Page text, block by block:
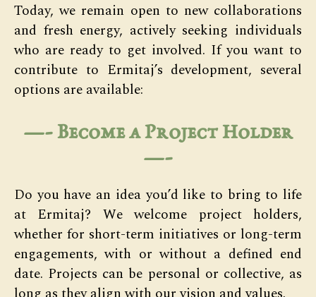
Today, we remain open to new collaborations
and fresh energy, actively seeking individuals
who are ready to get involved. If you want to
contribute to Ermitaj’s development, several
options are available:
—- Become a Project Holder
—-
Do you have an idea you’d like to bring to life
at Ermitaj? We welcome project holders,
whether for short-term initiatives or long-term
engagements, with or without a defined end
date. Projects can be personal or collective, as